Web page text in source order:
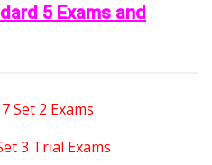
5 Exams and
Set 2 Exams
3 Trial Exams